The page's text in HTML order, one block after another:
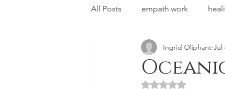
All Posts empath work
conversations with christ
Ingrid Oliphant Jul
Rated NaN out of 5